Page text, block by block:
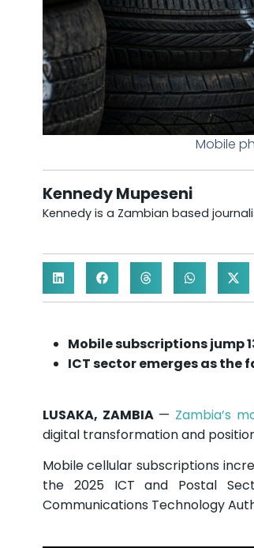
Mobile
Kennedy Mupeseni
Kennedy is a Zambian based
Mobile subscriptions jump
ICT sector emerges as
LUSAKA, ZAMBIA— Zambia’s
digital transformation and
Mobile cellular subscriptions
the 2025 ICT and Postal
Communications Technology